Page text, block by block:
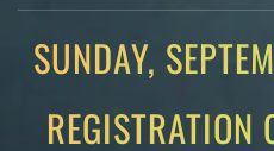
SUNDAY,